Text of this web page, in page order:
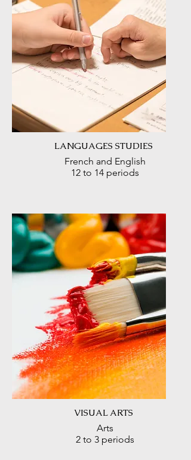
LANGUAGES STUDIES
French and English
12 to 14 periods
VISUAL ARTS
Arts
2 to 3 periods